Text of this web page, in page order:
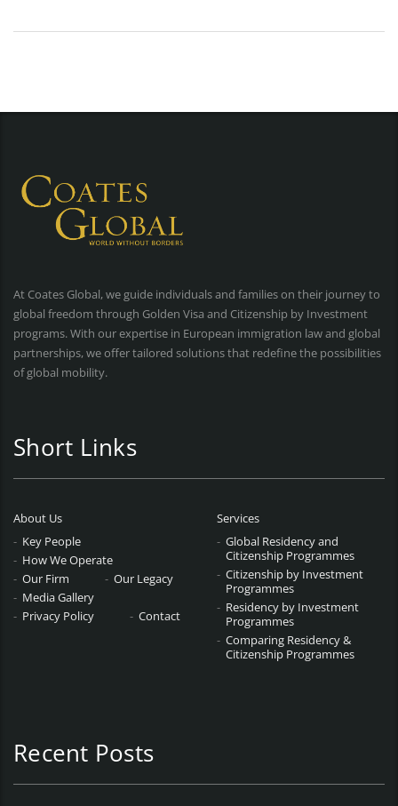
At Coates Global, we guide individuals and families on their journey to
global freedom through Golden Visa and Citizenship by Investment
programs. With our expertise in European immigration law and global
partnerships, we offer tailored solutions that redefine the possibilities
of global mobility.
Short Links
About Us
Key People
How We Operate
Our Firm
Our Legacy
Media Gallery
Privacy Policy
Contact
Services
Global Residency and
Citizenship Programmes
Citizenship by Investment
Programmes
Residency by Investment
Programmes
Comparing Residency &
Citizenship Programmes
Recent Posts